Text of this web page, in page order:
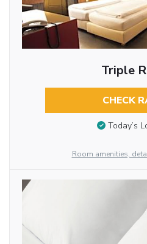
Triple
CHECK
Today’s
Room amenities,